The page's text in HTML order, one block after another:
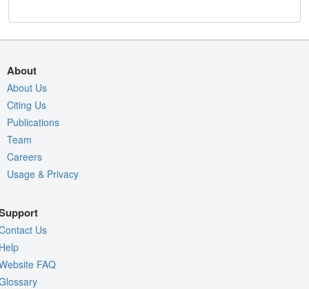
About
About Us
Citing Us
Publications
Team
Careers
Usage & Privacy
Us
FAQ